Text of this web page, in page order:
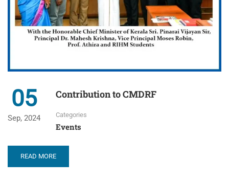
05
Sep, 2024
Contribution to CMDRF
Categories
Events
READ MORE